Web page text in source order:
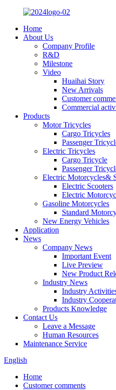
Home
About Us
Company Profile
R&D
Milestone
Video
Huaihai Story
New Arrivals
Customer
Commercial
Products
Motor Tricycles
Cargo Tricycles
Passenger
Electric Tricycles
Cargo Tricycle
Passenger
Electric Motorcycles&
Electric Scooters
Electric
Gasoline Motorcycles
Standard
New Energy Vehicles
Application
News
Company News
Important Event
Live Preview
New Product
Industry News
Industry
Industry
Products Knowledge
Contact Us
Leave a Message
Human Resources
Maintenance Service
English
Home
Customer comments